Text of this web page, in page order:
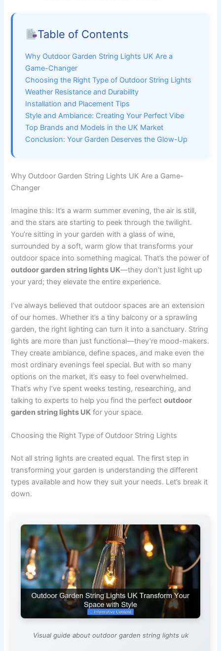
Table of Contents
Why Outdoor Garden String Lights UK Are a
Game-Changer
Choosing the Right Type of Outdoor String Lights
Weather Resistance and Durability
Installation and Placement Tips
Style and Ambiance: Creating Your Perfect Vibe
Top Brands and Models in the UK Market
Conclusion: Your Garden Deserves the Glow-Up
Why Outdoor Garden String Lights UK Are a Game-
Changer
Imagine this: It’s a warm summer evening, the air is still,
and the stars are starting to peek through the twilight.
You’re sitting in your garden with a glass of wine,
surrounded by a soft, warm glow that transforms your
outdoor space into something magical. That’s the power of
outdoor garden string lights UK—they don’t just light up
your yard; they elevate the entire experience.
I’ve always believed that outdoor spaces are an extension
of our homes. Whether it’s a tiny balcony or a sprawling
garden, the right lighting can turn it into a sanctuary. String
lights are more than just functional—they’re mood-makers.
They create ambiance, define spaces, and make even the
most ordinary evenings feel special. But with so many
options on the market, it’s easy to feel overwhelmed.
That’s why I’ve spent weeks testing, researching, and
talking to experts to help you find the perfectoutdoor
garden string lights UK for your space.
Choosing the Right Type of Outdoor String Lights
Not all string lights are created equal. The first step in
transforming your garden is understanding the different
types available and how they suit your needs. Let’s break it
down.
Visual guide about outdoor garden string lights uk